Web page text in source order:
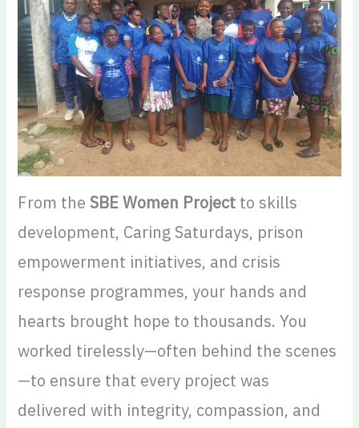
From theSBE Women Project to skills
development, Caring Saturdays, prison
empowerment initiatives, and crisis
response programmes, your hands and
hearts brought hope to thousands. You
worked tirelessly—often behind the scenes
—to ensure that every project was
delivered with integrity, compassion, and